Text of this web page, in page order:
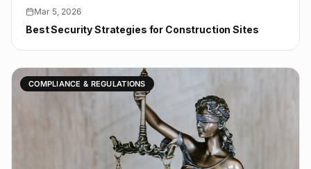
Mar 5, 2026
Best Security Strategies for Construction Sites
COMPLIANCE & REGULATIONS